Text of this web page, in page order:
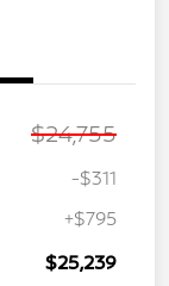
$24,755
-$311
+$795
$25,239